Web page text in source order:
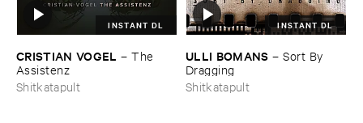
INSTANT DL
CRISTIAN ​VOGEL –The ​
Assistenz
Shitkatapult
INSTANT DL
ULLI ​BOMANS –Sort ​By ​
Dragging
Shitkatapult